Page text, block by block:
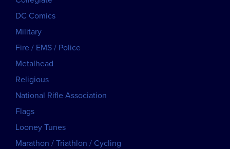
DC Comics
Military
Fire / EMS / Police
Metalhead
Religious
National Rifle Association
Flags
Looney Tunes
Marathon / Triathlon / Cycling